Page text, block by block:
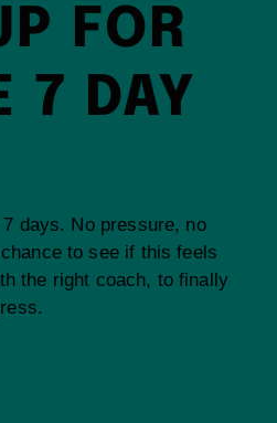
FOR
7 DAY
days. No pressure, no
to see if this feels
the right coach, to finally